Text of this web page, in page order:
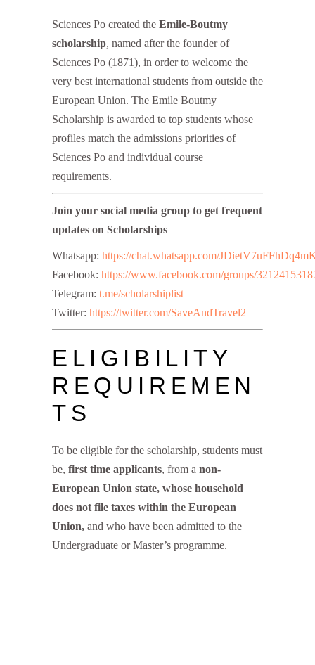
Sciences Po created the Emile-Boutmy
scholarship, named after the founder of
Sciences Po (1871), in order to welcome the
very best international students from outside the
European Union. The Emile Boutmy
Scholarship is awarded to top students whose
profiles match the admissions priorities of
Sciences Po and individual course
requirements.
Join your social media group to get frequent
updates on Scholarships
Whatsapp: https://chat.whatsapp.com/
Facebook: https://www.facebook.com/groups/
Telegram: t.me/scholarshiplist
Twitter: https://twitter.com/SaveAndTravel2
ELIGIBILITY
REQUIREMEN
TS
To be eligible for the scholarship, students must
be, first time applicants, from a non-
European Union state, whose household
does not file taxes within the European
Union, and who have been admitted to the
Undergraduate or Master’s programme.